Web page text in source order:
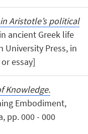
Aristotle’s political
ancient Greek life
University Press, in
essay]
Knowledge.
Embodiment,
pp. 000 - 000